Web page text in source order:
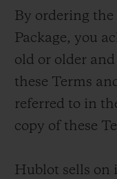
By ordering
Package, you
old or older and
these Terms
referred to in
copy of these
Hublot sells on